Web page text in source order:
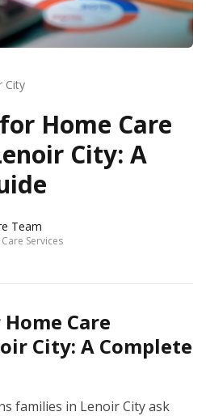
City
Home Care
City: A
Team
Services
Care
City: A Complete
families in Lenoir City ask